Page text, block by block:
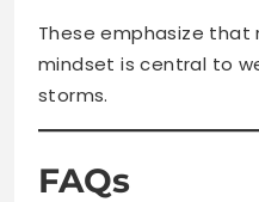
These emphasize that
mindset is central to
storms.
FAQs